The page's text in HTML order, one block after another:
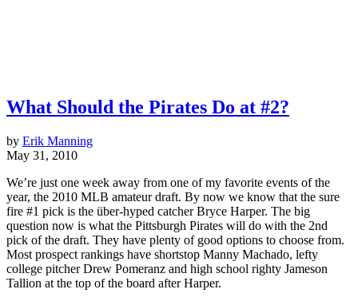
What Should the Pirates Do at #2?
by Erik Manning
May 31, 2010
We’re just one week away from one of my favorite events of the
year, the 2010 MLB amateur draft. By now we know that the sure
fire #1 pick is the über-hyped catcher Bryce Harper. The big
question now is what the Pittsburgh Pirates will do with the 2nd
pick of the draft. They have plenty of good options to choose from.
Most prospect rankings have shortstop Manny Machado, lefty
college pitcher Drew Pomeranz and high school righty Jameson
Tallion at the top of the board after Harper.